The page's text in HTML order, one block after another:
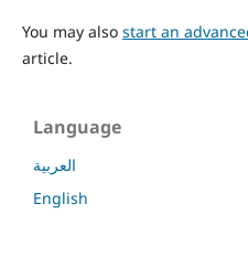
You may also start an
article.
Language
العربية
English